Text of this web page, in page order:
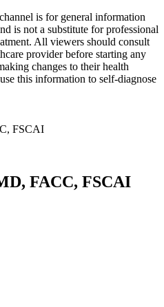
is for general information
is not a substitute for professional
All viewers should consult
provider before starting any
changes to their health
this information to self-diagnose
FACC, FSCAI